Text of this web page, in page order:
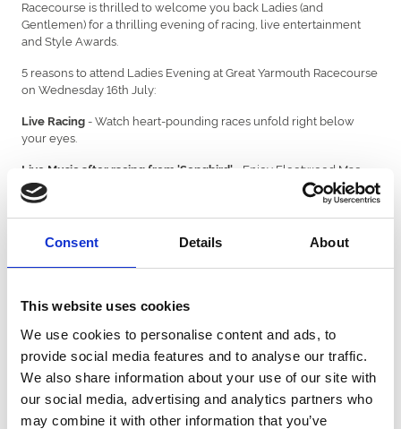
Consent Details About
This website uses cookies
We use cookies to personalise content and ads, to
provide social media features and to analyse our traffic.
We also share information about your use of our site with
our social media, advertising and analytics partners who
may combine it with other information that you’ve
Racecourse is thrilled to welcome you back Ladies (and
Gentlemen) for a thrilling evening of racing, live entertainment
and Style Awards.
5 reasons to attend Ladies Evening at Great Yarmouth Racecourse
on Wednesday 16th July:
Live Racing- Watch heart-pounding races unfold right below
your eyes.
Live Music after racing from 'Songbird' - Enjoy Fleetwood Mac
classics from the East Anglian tribute band, guaranteeing a night
of great music and dancing.
Style Awards
Ladies Day in 2024... and this year is set to be just as good. Head
over to the distinguishable Flower Wall and enter yourself for
- Enjoy delicious food, refreshing drinks and
an astonishing view in one of our many hospitality options. Enjoy
the Trafalgar Restaurant or upgrade to a private box - whether
you are with friends, family or colleagues, treat yourself this
Ladies Evening.
Scenic backdrop- Embrace the stunning, unique backdrop of